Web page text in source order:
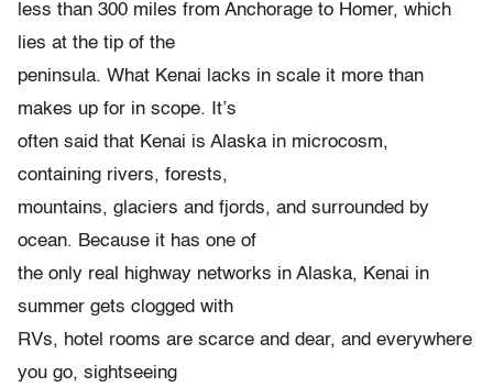
less than 300 miles from Anchorage to Homer, which
lies at the tip of the
peninsula. What Kenai lacks in scale it more than
makes up for in scope. It’s
often said that Kenai is Alaska in microcosm,
containing rivers, forests,
mountains, glaciers and fjords, and surrounded by
ocean. Because it has one of
the only real highway networks in Alaska, Kenai in
summer gets clogged with
RVs, hotel rooms are scarce and dear, and everywhere
you go, sightseeing